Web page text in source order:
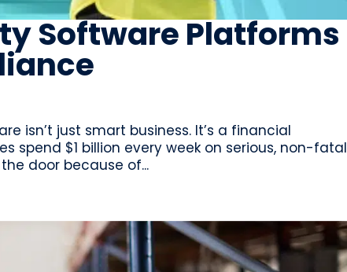
Software Platforms
isn’t just smart business. It’s a financial
spend $1 billion every week on serious, non-fatal
door because of...